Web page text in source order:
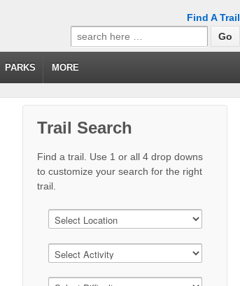
Find A Trail
Search
for:
PARKS MORE
Trail Search
Find a trail. Use 1 or all 4 drop downs
to customize your search for the right
trail.